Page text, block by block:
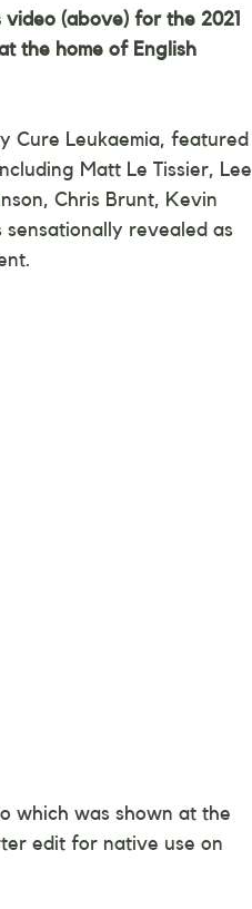
(above) for the 2021
the home of English
Cure Leukaemia, featured
Matt Le Tissier, Lee
Chris Brunt, Kevin
revealed as
which was shown at the
edit for native use on